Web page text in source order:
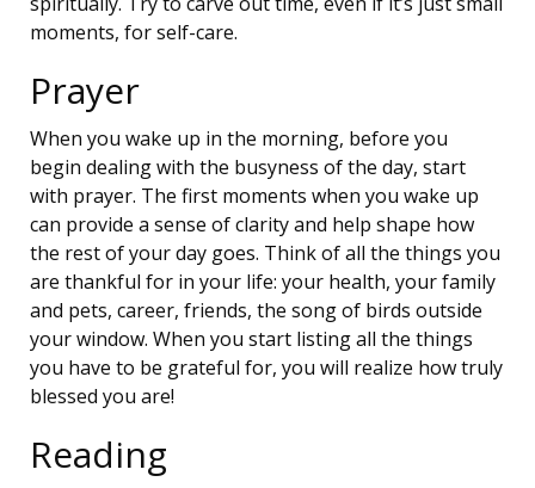
moments, for self-care.
Prayer
When you wake up in the morning, before you
begin dealing with the busyness of the day, start
with prayer. The first moments when you wake up
can provide a sense of clarity and help shape how
the rest of your day goes. Think of all the things you
are thankful for in your life: your health, your family
and pets, career, friends, the song of birds outside
your window. When you start listing all the things
you have to be grateful for, you will realize how truly
blessed you are!
Reading